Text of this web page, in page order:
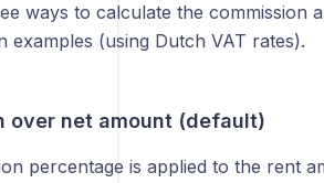
ways to calculate the commission
examples (using Dutch VAT rates).
over net amount (default)
percentage is applied to the rent